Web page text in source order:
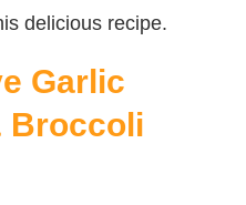
delicious recipe.
Garlic
Broccoli